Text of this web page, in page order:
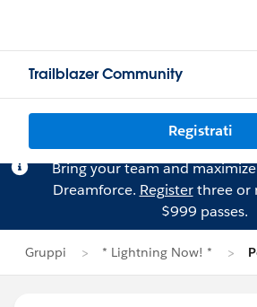
Trailblazer Community
Registrati
Bring your team and
Dreamforce. Registerthree or
$999 passes.
Gruppi * Lightning Now! *